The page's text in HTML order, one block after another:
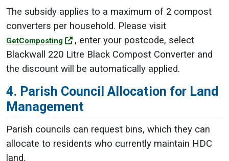
The subsidy applies to a maximum of 2 compost
converters per household. Please visit
GetComposting
, enter your postcode, select
Blackwall 220 Litre Black Compost Converter and
the discount will be automatically applied.
4. Parish Council Allocation for Land
Management
Parish councils can request bins, which they can
allocate to residents who currently maintain HDC
land.